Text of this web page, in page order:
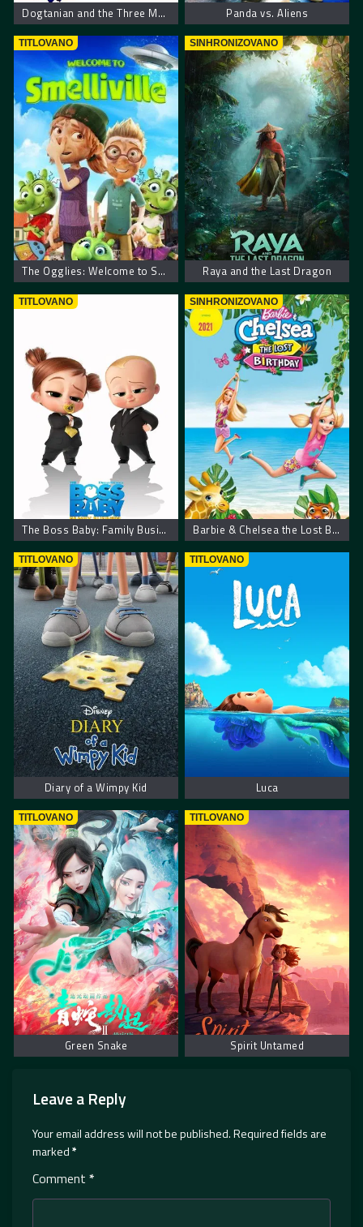
Dogtanian and the Three Muskehounds Panda vs. Aliens
TITLOVANO
The Ogglies: Welcome to Smelliville
SINHRONIZOVANO
Raya and the Last Dragon
TITLOVANO
The Boss Baby: Family Business
SINHRONIZOVANO
Barbie & Chelsea the Lost Birthday
TITLOVANO
Diary of a Wimpy Kid
TITLOVANO
Luca
TITLOVANO
Green Snake
TITLOVANO
Spirit Untamed
Leave a Reply
Your email address will not be published.Required fields are
marked*
Comment *